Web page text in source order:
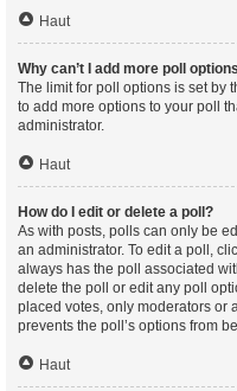
Haut
Why can’t I add more poll
The limit for poll options is set by
to add more options to your poll
administrator.
Haut
How do I edit or delete a poll?
As with posts, polls can only be
an administrator. To edit a poll,
always has the poll associated
delete the poll or edit any poll
placed votes, only moderators or
prevents the poll’s options from
Haut